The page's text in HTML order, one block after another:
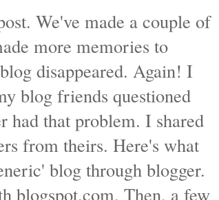
We've made a couple of
more memories to
disappeared. Again! I
blog friends questioned
had that problem. I shared
from theirs. Here's what
blog through blogger.
blogspot.com. Then, a few